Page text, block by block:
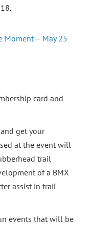
Moment – May 25
card and
get your
at the event will
trail
of a BMX
assist in trail
events that will be